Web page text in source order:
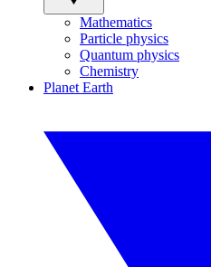
Mathematics
Particle physics
Quantum physics
Chemistry
Planet Earth